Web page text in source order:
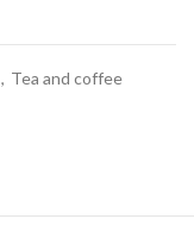
, Tea and coffee